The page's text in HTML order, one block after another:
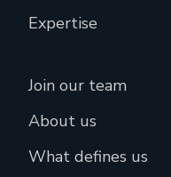
Expertise
Join our team
About us
What defines us